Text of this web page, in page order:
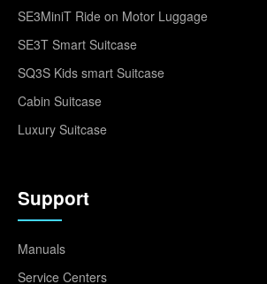
SE3MiniT Ride on Motor Luggage
SE3T Smart Suitcase
SQ3S Kids smart Suitcase
Cabin Suitcase
Luxury Suitcase
Support
Manuals
Service Centers